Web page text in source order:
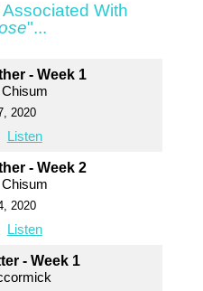
With
"...
- Week 1
2020
Listen
- Week 2
2020
Listen
- Week 1